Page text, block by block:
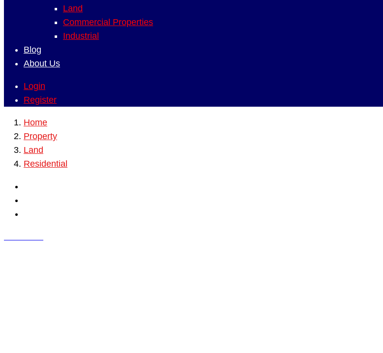
Land
Commercial Properties
Industrial
Blog
About Us
Login
Register
Home
Property
Land
Residential